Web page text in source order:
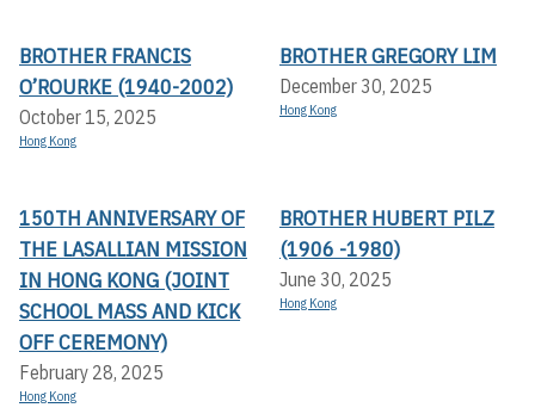
BROTHER FRANCIS
O’ROURKE (1940-2002)
October 15, 2025
Hong Kong
BROTHER GREGORY LIM
December 30, 2025
Hong Kong
150TH ANNIVERSARY OF
THE LASALLIAN MISSION
IN HONG KONG (JOINT
SCHOOL MASS AND KICK
OFF CEREMONY)
February 28, 2025
Hong Kong
BROTHER HUBERT PILZ
(1906 -1980)
June 30, 2025
Hong Kong